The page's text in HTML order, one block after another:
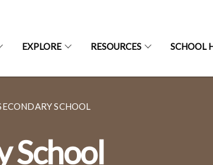
EXPLORE RESOURCES SCHOOL
SCHOOL
School